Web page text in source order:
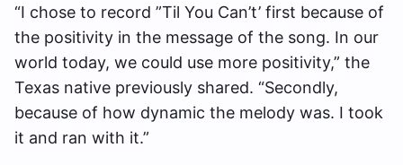
“I chose to record ”Til You Can’t’ first because of
the positivity in the message of the song. In our
world today, we could use more positivity,” the
Texas native previously shared. “Secondly,
because of how dynamic the melody was. I took
it and ran with it.”